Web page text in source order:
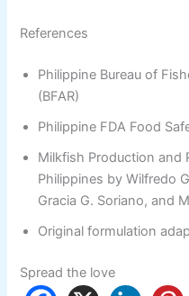
References
Philippine Bureau of
(BFAR)
Philippine FDA Food
Milkfish Production and
Philippines by Wilfredo
Gracia G. Soriano, and
Original formulation
Spread the love